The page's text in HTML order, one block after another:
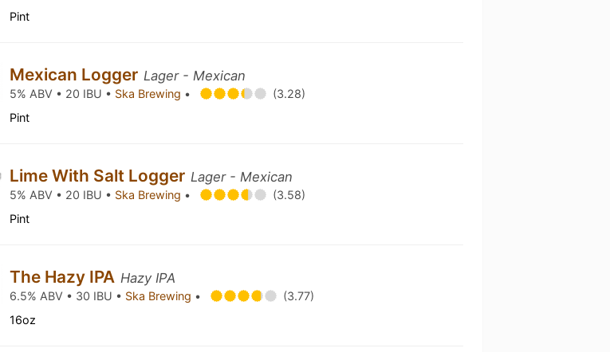
Pint
Mexican Logger Lager - Mexican
5% ABV • 20 IBU • Ska Brewing •
(3.28)
Pint
Lime With Salt Logger Lager - Mexican
5% ABV • 20 IBU • Ska Brewing •
(3.58)
Pint
The Hazy IPA Hazy IPA
6.5% ABV • 30 IBU • Ska Brewing •
(3.77)
16oz